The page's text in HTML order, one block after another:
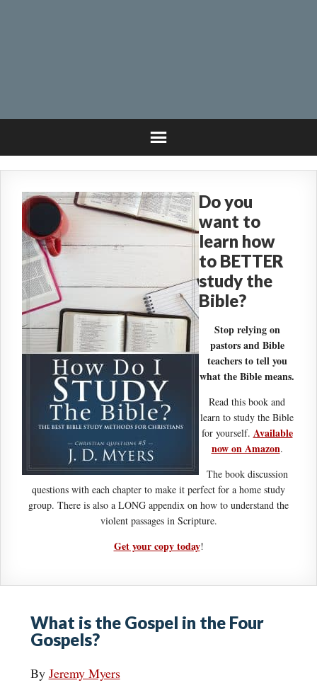
Do you
want to
learn how
to BETTER
study the
Bible?
Stop relying on
pastors and Bible
teachers to tell you
what the Bible means.
Read this book and
learn to study the Bible
for yourself. Available
now on Amazon.
The book discussion
questions with each chapter to make it perfect for a home study
group. There is also a LONG appendix on how to understand the
violent passages in Scripture.
Get your copy today!
What is the Gospel in the Four
Gospels?
By Jeremy Myers